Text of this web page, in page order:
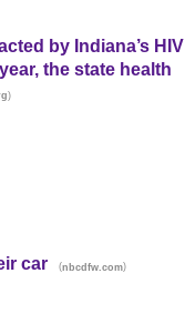
by Indiana’s HIV
the state health
)
car (nbcdfw.com)